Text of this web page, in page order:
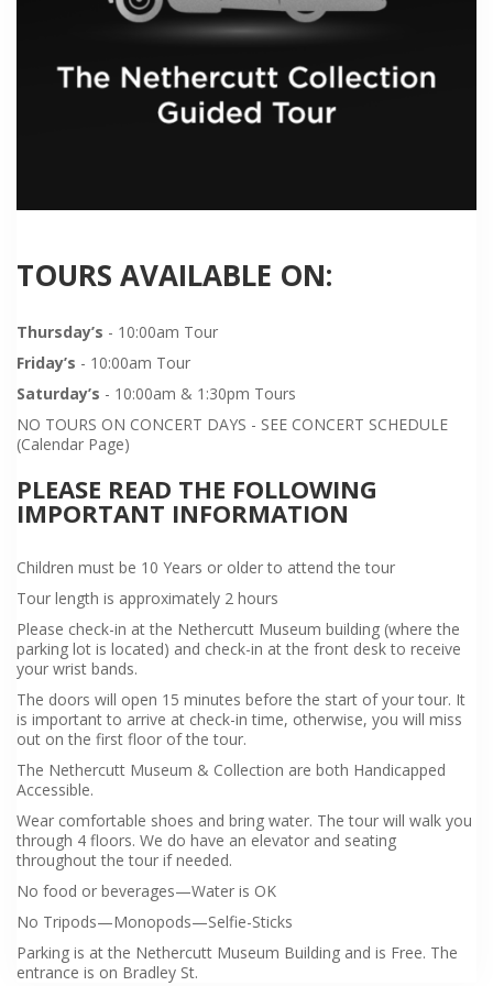
TOURS AVAILABLE ON:
Thursday’s - 10:00am Tour
Friday’s - 10:00am Tour
Saturday’s - 10:00am & 1:30pm Tours
NO TOURS ON CONCERT DAYS - SEE CONCERT SCHEDULE
(Calendar Page)
PLEASE READ THE FOLLOWING
IMPORTANT INFORMATION
Children must be 10 Years or older to attend the tour
Tour length is approximately 2 hours
Please check-in at the Nethercutt Museum building (where the
parking lot is located) and check-in at the front desk to receive
your wrist bands.
The doors will open 15 minutes before the start of your tour. It
is important to arrive at check-in time, otherwise, you will miss
out on the first floor of the tour.
The Nethercutt Museum & Collection are both Handicapped
Accessible.
Wear comfortable shoes and bring water. The tour will walk you
through 4 floors. We do have an elevator and seating
throughout the tour if needed.
No food or beverages—Water is OK
No Tripods—Monopods—Selfie-Sticks
Parking is at the Nethercutt Museum Building and is Free. The
entrance is on Bradley St.